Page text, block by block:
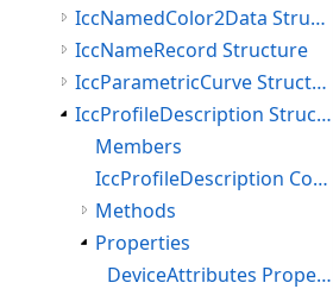
IccNamedColor2Data Structure
IccNameRecord Structure
IccParametricCurve Structure
IccProfileDescription Structure
Members
IccProfileDescription Constructor
Methods
Properties
DeviceAttributes Property